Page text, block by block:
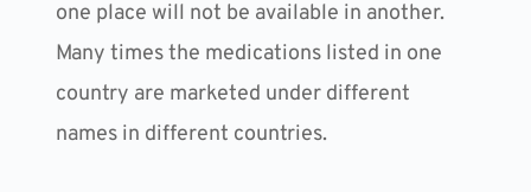
one place will not be available in another.
Many times the medications listed in one
country are marketed under different
names in different countries.